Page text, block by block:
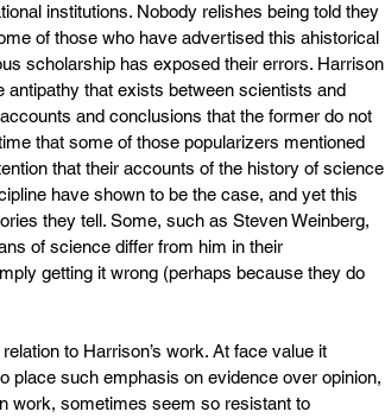
institutions. Nobody relishes being told they
of those who have advertised this ahistorical
scholarship has exposed their errors. Harrison
that exists between scientists and
and conclusions that the former do not
that some of those popularizers mentioned
that their accounts of the history of science
have shown to be the case, and yet this
they tell. Some, such as Steven Weinberg,
of science differ from him in their
getting it wrong (perhaps because they do
to Harrison’s work. At face value it
place such emphasis on evidence over opinion,
work, sometimes seem so resistant to